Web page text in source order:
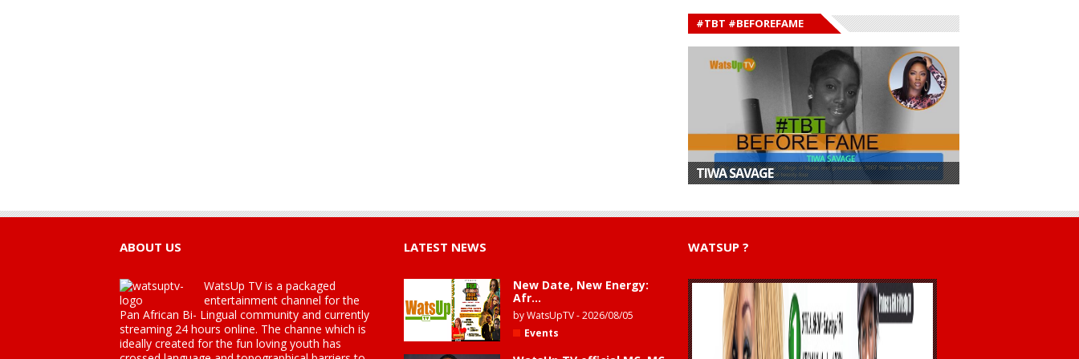
#TBT #BEFOREFAME
TIWA SAVAGE
ABOUT US
WatsUp TV is a packaged
entertainment channel for the
Pan African Bi- Lingual community and currently
streaming 24 hours online. The channe which is
ideally created for the fun loving youth has
LATEST NEWS
New Date, New Energy:
Afr...
byWatsUpTV-2026/08/05
Events
WATSUP ?